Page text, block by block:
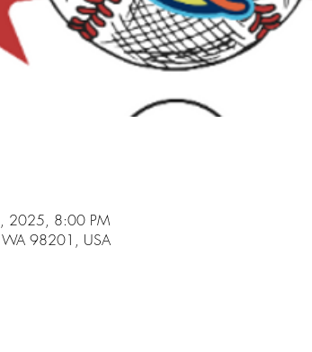
2025, 8:00 PM
WA 98201, USA